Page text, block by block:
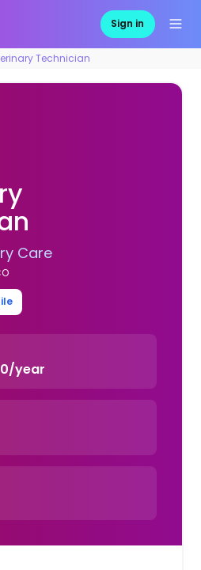
Sign in
Technician
Care
year